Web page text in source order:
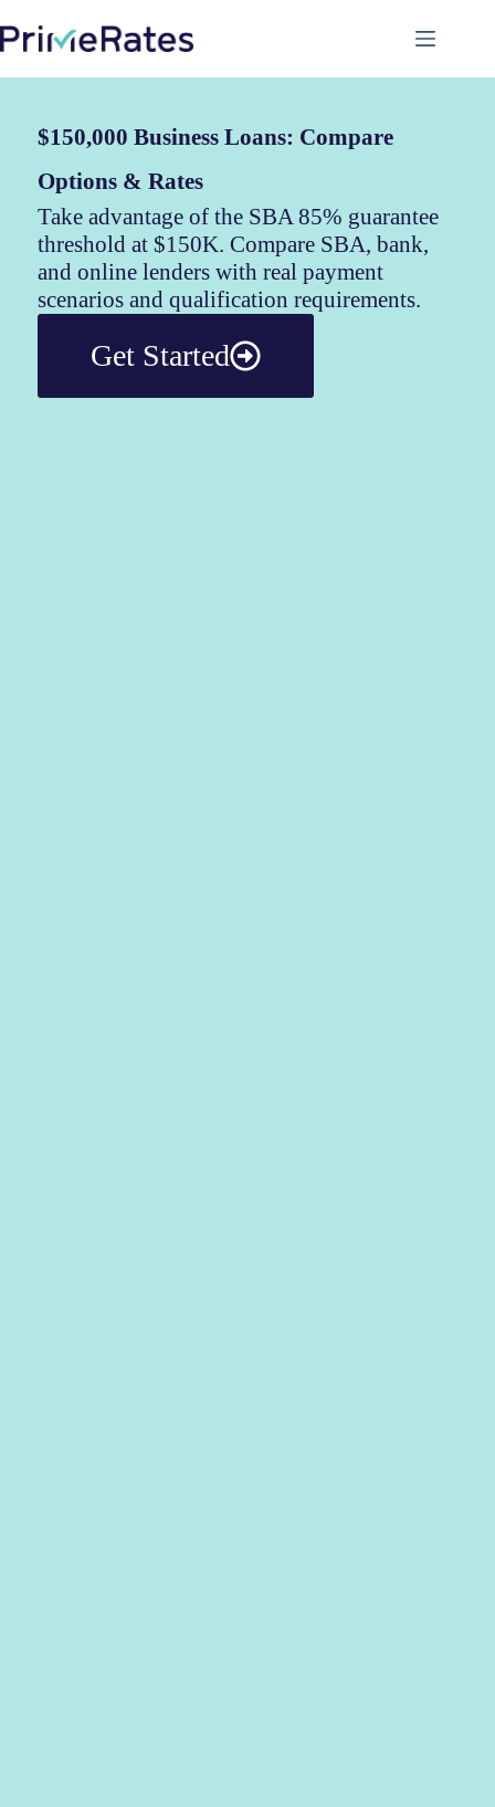
$150,000 Business Loans: Compare
Options & Rates
Take advantage of the SBA 85% guarantee
threshold at $150K. Compare SBA, bank,
and online lenders with real payment
scenarios and qualification requirements.
Get Started